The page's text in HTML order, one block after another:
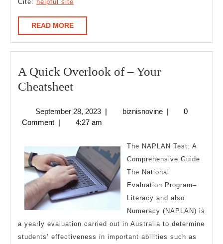
Cite: helpful site
READ MOREREAD
MORE
A Quick Overlook of – Your
CheatsheetA
Overlook
–
Your
Cheatsheet
September 28, 2023September
28,
| biznisnovinebiznisnovine
|
0
Comment | 4:27 am
The NAPLAN Test: A
Comprehensive Guide
The National
Evaluation Program–
Literacy and also
Numeracy (NAPLAN) is
a yearly evaluation carried out in Australia to determine
students’ effectiveness in important abilities such as